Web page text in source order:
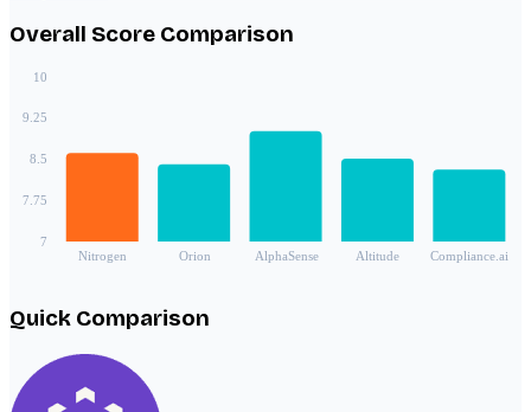
Overall Score Comparison
Nitrogen Orion AlphaSense Altitude Compliance.ai
7
7.75
8.5
9.25
10
Quick Comparison